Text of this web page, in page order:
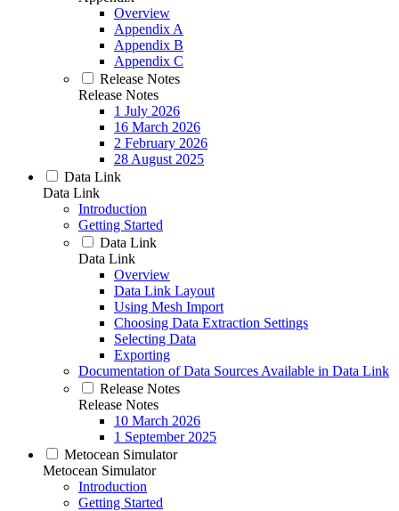
Overview
Appendix A
Appendix B
Appendix C
Release Notes
Release Notes
1 July 2026
16 March 2026
2 February 2026
28 August 2025
Data Link
Data Link
Introduction
Getting Started
Data Link
Data Link
Overview
Data Link Layout
Using Mesh Import
Choosing Data Extraction Settings
Selecting Data
Exporting
Documentation of Data Sources Available in Data Link
Release Notes
Release Notes
10 March 2026
1 September 2025
Metocean Simulator
Metocean Simulator
Introduction
Getting Started